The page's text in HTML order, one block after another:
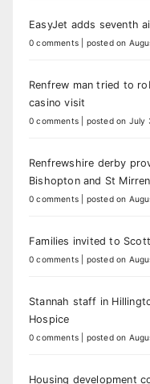
EasyJet adds seventh
0 comments posted on
Renfrew man tried to
casino visit
0 comments posted on July
Renfrewshire derby
Bishopton and St Mirren
0 comments posted on
Families invited to
0 comments posted on
Stannah staff in
Hospice
0 comments posted on
Housing development